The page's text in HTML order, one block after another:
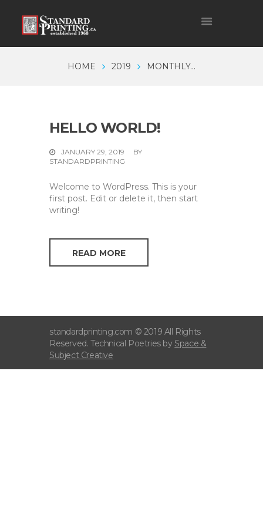
HOME 2019 MONTHLY...
HELLO WORLD!
JANUARY 29, 2019
BY
STANDARDPRINTING
Welcome to WordPress. This is your
first post. Edit or delete it, then start
writing!
READ MORE
standardprinting.com © 2019 All Rights
Reserved. Technical Poetries by Space &
Subject Creative